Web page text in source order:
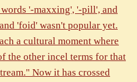
'-maxxing', '-pill', and
'foid' wasn't popular yet.
a cultural moment where
the other incel terms for that
Now it has crossed